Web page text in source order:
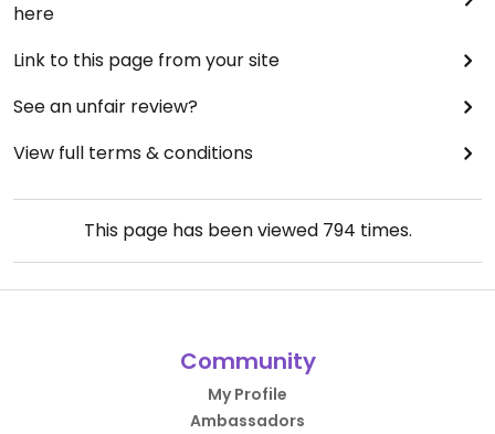
here
Link to this page from your site
See an unfair review?
View full terms & conditions
This page has been viewed 794 times.
Community
My Profile
Ambassadors